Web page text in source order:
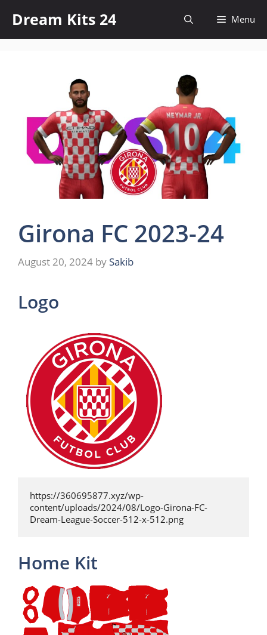
content
Dream Kits 24 Menu
Girona FC 2023-24
August 20, 2024 by Sakib
Logo
https://360695877.xyz/wp-
content/uploads/2024/08/Logo-Girona-FC-
Dream-League-Soccer-512-x-512.png
Home Kit